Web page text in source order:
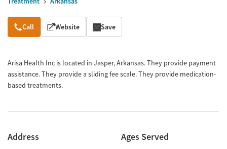
Overview
Call Website Save
Arisa Health Inc is located in Jasper, Arkansas. They provide payment
assistance. They provide a sliding fee scale. They provide medication-
based treatments.
Address Ages Served